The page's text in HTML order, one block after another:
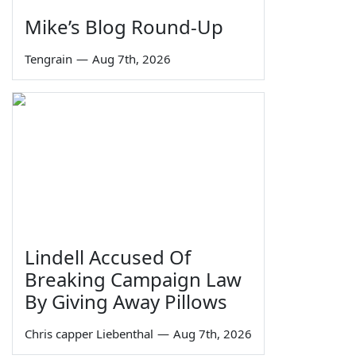
Mike’s Blog Round-Up
Tengrain — Aug 7th, 2026
Lindell Accused Of
Breaking Campaign Law
By Giving Away Pillows
Chris capper Liebenthal — Aug 7th, 2026